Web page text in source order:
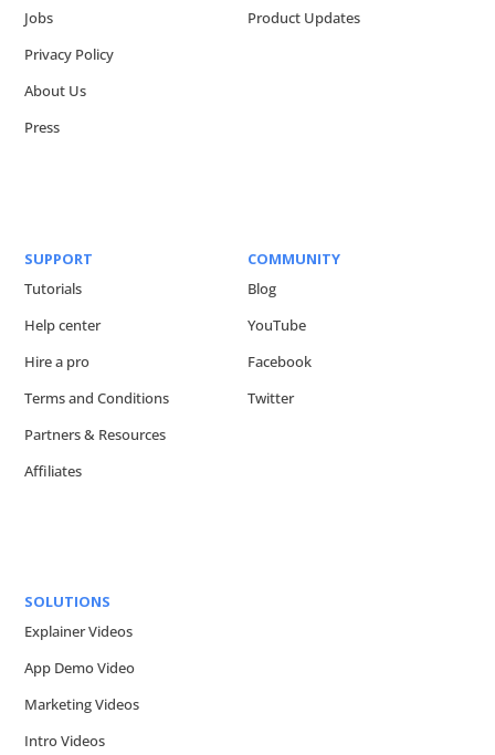
Jobs
Privacy Policy
About Us
Press
Product Updates
SUPPORT
Tutorials
Help center
Hire a pro
Terms and Conditions
Partners & Resources
Affiliates
COMMUNITY
Blog
YouTube
Facebook
Twitter
SOLUTIONS
Explainer Videos
App Demo Video
Marketing Videos
Intro Videos